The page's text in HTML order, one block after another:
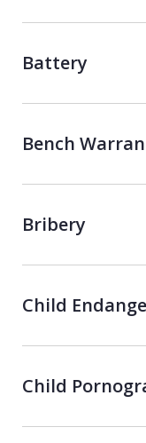
Battery
Bench
Bribery
Child
Child